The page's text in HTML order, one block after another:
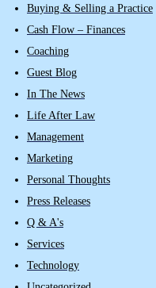
Buying & Selling a Practice
Cash Flow – Finances
Coaching
Guest Blog
In The News
Life After Law
Management
Marketing
Personal Thoughts
Press Releases
Q & A's
Services
Technology